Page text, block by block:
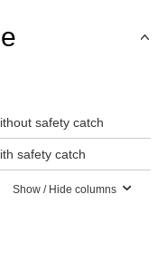
safety catch
safety catch
Show / Hide columns